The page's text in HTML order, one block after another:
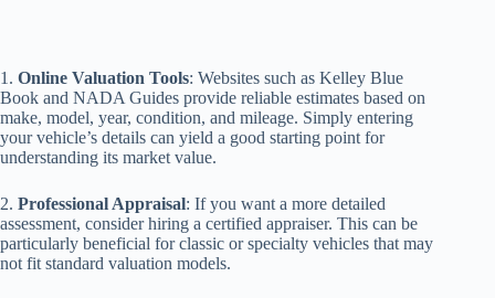
1. Online Valuation Tools: Websites such as Kelley Blue
Book and NADA Guides provide reliable estimates based on
make, model, year, condition, and mileage. Simply entering
your vehicle’s details can yield a good starting point for
understanding its market value.
2. Professional Appraisal: If you want a more detailed
assessment, consider hiring a certified appraiser. This can be
particularly beneficial for classic or specialty vehicles that may
not fit standard valuation models.